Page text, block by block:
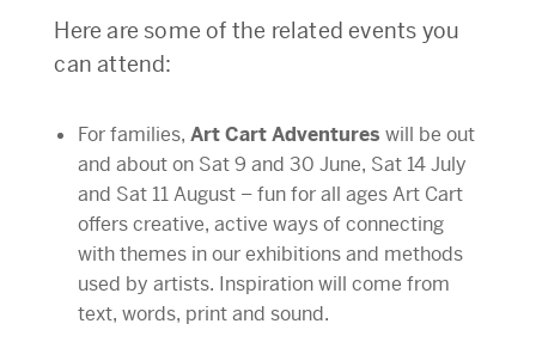
Here are some of the related events you
can attend:
For families,Art Cart Adventures will be out
and about on Sat 9 and 30 June, Sat 14 July
and Sat 11 August – fun for all ages Art Cart
offers creative, active ways of connecting
with themes in our exhibitions and methods
used by artists. Inspiration will come from
text, words, print and sound.